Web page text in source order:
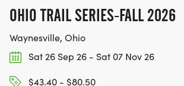
OHIO TRAIL SERIES-FALL 2026
Waynesville, Ohio
Sat 26 Sep 26 - Sat 07 Nov 26
$43.40 - $80.50